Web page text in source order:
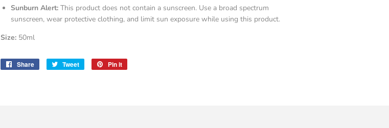
Sunburn Alert: This product does not contain a sunscreen. Use a broad spectrum
sunscreen, wear protective clothing, and limit sun exposure while using this product.
Size: 50ml
Share
Share
Tweet
Tweet
Pin it